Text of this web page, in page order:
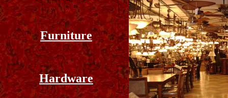
Furniture
Hardware